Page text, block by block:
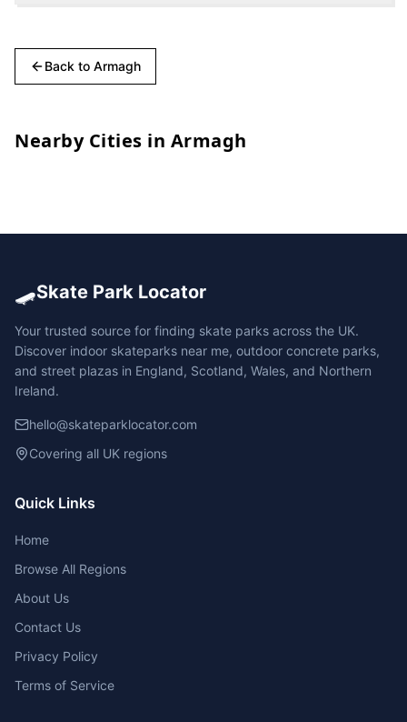
Back to Armagh
Nearby Cities in Armagh
🛹Skate Park Locator
Your trusted source for finding skate parks across the UK.
Discover indoor skateparks near me, outdoor concrete parks,
and street plazas in England, Scotland, Wales, and Northern
Ireland.
hello@skateparklocator.com
Covering all UK regions
Quick Links
Home
Browse All Regions
About Us
Contact Us
Privacy Policy
Terms of Service